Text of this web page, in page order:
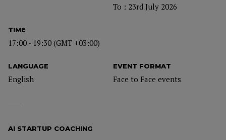
To : 23rd July 2026
TIME
17:00 - 19:30 (GMT +03:00)
LANGUAGE
English
EVENT FORMAT
Face to Face events
AI STARTUP COACHING